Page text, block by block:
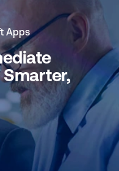
Apps
Smarter,